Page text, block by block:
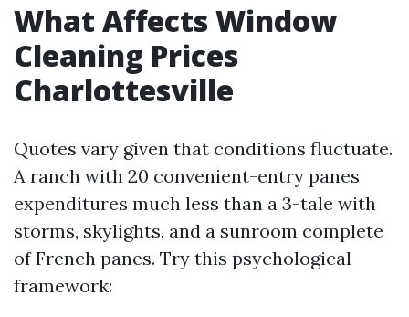
What Affects Window
Cleaning Prices
Charlottesville
Quotes vary given that conditions fluctuate.
A ranch with 20 convenient-entry panes
expenditures much less than a 3-tale with
storms, skylights, and a sunroom complete
of French panes. Try this psychological
framework: